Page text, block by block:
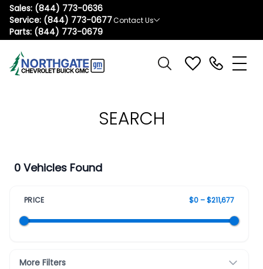
Sales: (844) 773-0636
Service: (844) 773-0677
Parts: (844) 773-0679
Contact Us
SEARCH
0 Vehicles Found
PRICE $0 – $211,677
More Filters